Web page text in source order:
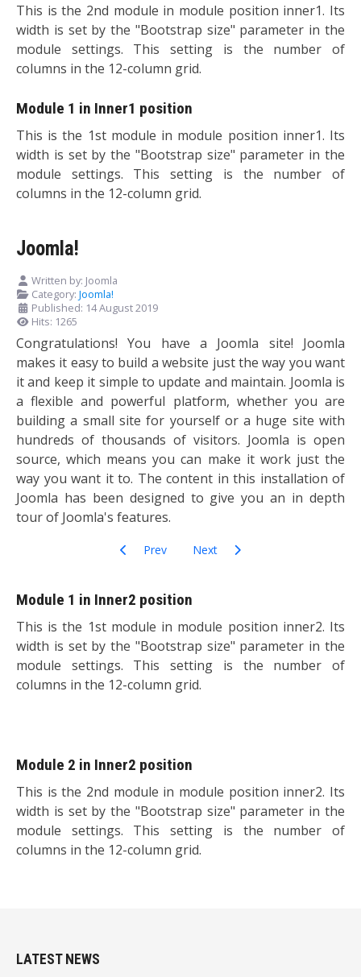
This is the 2nd module in module position inner1. Its
width is set by the "Bootstrap size" parameter in the
module settings. This setting is the number of
columns in the 12-column grid.
Module 1 in Inner1 position
This is the 1st module in module position inner1. Its
width is set by the "Bootstrap size" parameter in the
module settings. This setting is the number of
columns in the 12-column grid.
Joomla!
Written by: Joomla
Category: Joomla!
Published: 14 August 2019
Hits: 1265
Congratulations! You have a Joomla site! Joomla
makes it easy to build a website just the way you want
it and keep it simple to update and maintain. Joomla is
a flexible and powerful platform, whether you are
building a small site for yourself or a huge site with
hundreds of thousands of visitors. Joomla is open
source, which means you can make it work just the
way you want it to. The content in this installation of
Joomla has been designed to give you an in depth
tour of Joomla's features.
Previous article: Getting Started
Prev Next article: Options
Next
Module 1 in Inner2 position
This is the 1st module in module position inner2. Its
width is set by the "Bootstrap size" parameter in the
module settings. This setting is the number of
columns in the 12-column grid.
Module 2 in Inner2 position
This is the 2nd module in module position inner2. Its
width is set by the "Bootstrap size" parameter in the
module settings. This setting is the number of
columns in the 12-column grid.
LATEST NEWS